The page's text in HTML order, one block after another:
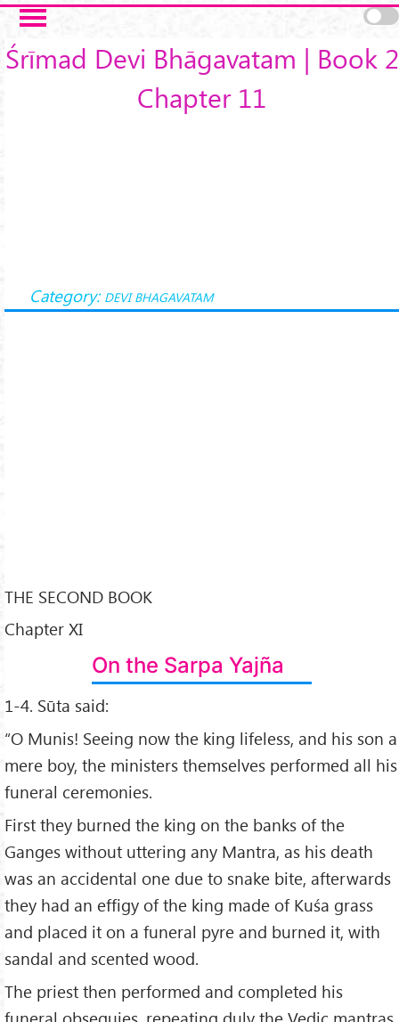
Skip to main content
Śrīmad Devi Bhāgavatam | Book 2
Chapter 11
Category: DEVI BHAGAVATAM
THE SECOND BOOK
Chapter XI
On the Sarpa Yajña
1-4. Sūta said:
“O Munis! Seeing now the king lifeless, and his son a
mere boy, the ministers themselves performed all his
funeral ceremonies.
First they burned the king on the banks of the
Ganges without uttering any Mantra, as his death
was an accidental one due to snake bite, afterwards
they had an effigy of the king made of Kuśa grass
and placed it on a funeral pyre and burned it, with
sandal and scented wood.
The priest then performed and completed his